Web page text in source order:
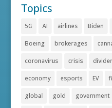
Topics
5G AI airlines Biden
Boeing brokerages
coronavirus crisis
economy esports EV
global gold government